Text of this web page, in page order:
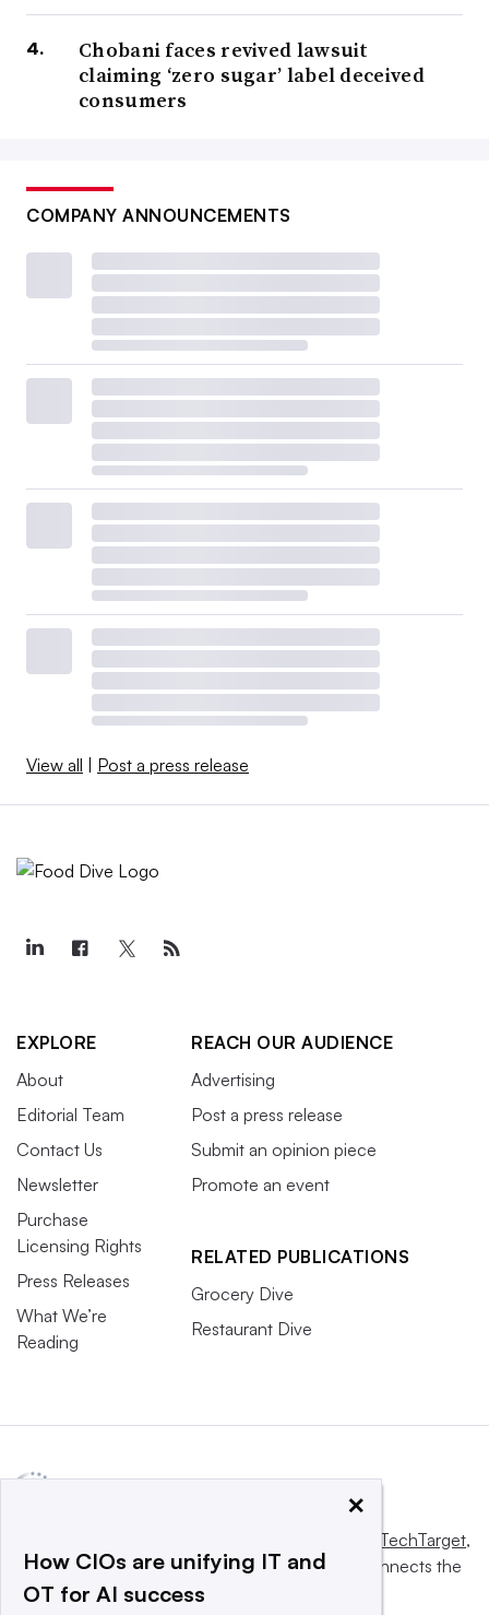
Chobani faces revived lawsuit
claiming ‘zero sugar’ label deceived
consumers
COMPANY ANNOUNCEMENTS
View all Post a press release
EXPLORE
About
Editorial Team
Contact Us
Newsletter
Purchase
Licensing Rights
Press Releases
What We’re
Reading
REACH OUR AUDIENCE
Advertising
Post a press release
Submit an opinion piece
Promote an event
RELATED PUBLICATIONS
Grocery Dive
Restaurant Dive
Informa TechTarget,
a global network that informs, influences and connects the
world’s technology buyers and sellers.
×
How CIOs are unifying IT and
OT for AI success